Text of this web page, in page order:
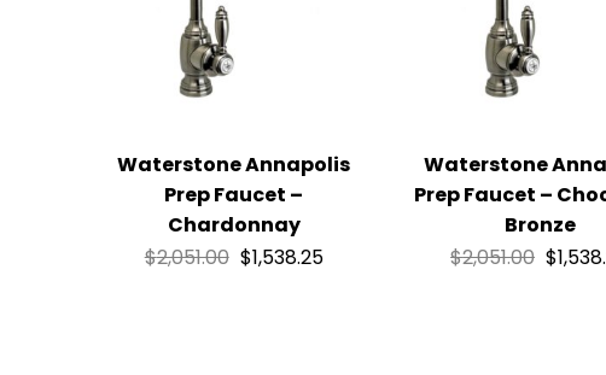
Waterstone Annapolis
Prep Faucet –
Chardonnay
$2,051.00 $1,538.25
Waterstone
Prep Faucet –
Bronze
$2,051.00 $